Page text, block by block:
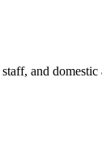
and